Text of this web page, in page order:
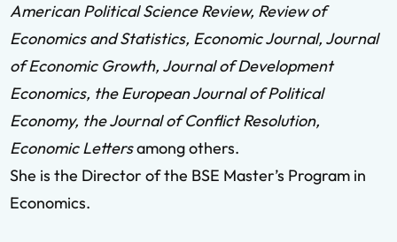
American Political Science Review, Review of
Economics and Statistics, Economic Journal, Journal
of Economic Growth, Journal of Development
Economics, the European Journal of Political
Economy, the Journal of Conflict Resolution,
Economic Lettersamong others.
She is the Director of the BSE Master’s Program in
Economics.